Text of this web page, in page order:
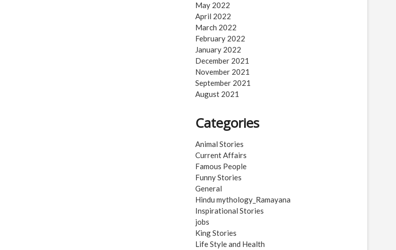
May 2022
April 2022
March 2022
February 2022
January 2022
December 2021
November 2021
September 2021
August 2021
Categories
Animal Stories
Current Affairs
Famous People
Funny Stories
General
Hindu mythology_Ramayana
Inspirational Stories
jobs
King Stories
Life Style and Health